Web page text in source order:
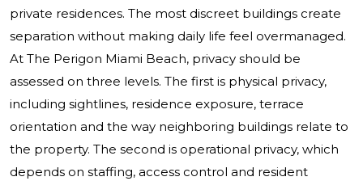
private residences. The most discreet buildings create
separation without making daily life feel overmanaged.
At The Perigon Miami Beach, privacy should be
assessed on three levels. The first is physical privacy,
including sightlines, residence exposure, terrace
orientation and the way neighboring buildings relate to
the property. The second is operational privacy, which
depends on staffing, access control and resident